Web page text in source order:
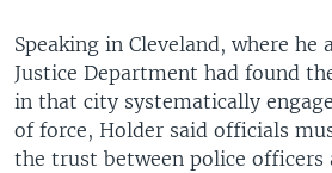
Speaking in Cleveland, where he
Justice Department had found
in that city systematically
of force, Holder said officials
the trust between police officers